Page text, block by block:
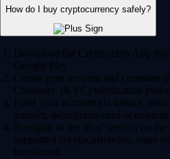
How do I buy cryptocurrency safely?
Download the Crypto.com App
Google Play.
Create your account and complete
Customer' (KYC) verification
Fund your account via instant,
transfer, debit/credit card or
Navigate to the 'Buy' section on
supported cryptocurrencies, enter
transaction.